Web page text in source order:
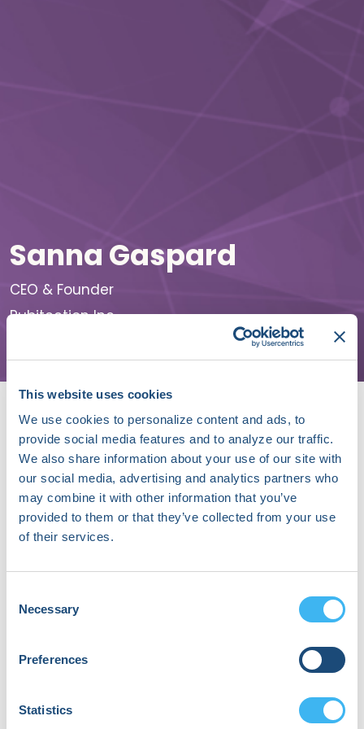
This website uses cookies
We use cookies to personalize content and ads, to
provide social media features and to analyze our traffic.
We also share information about your use of our site with
our social media, advertising and analytics partners who
may combine it with other information that you’ve
provided to them or that they’ve collected from your use
of their services.
Selection
Necessary
Preferences
Statistics
Sanna Gaspard
CEO & Founder
Rubitection Inc.
About Sanna Gaspard, PhD
Sanna Gaspard, PhD is the CEO and founder of
Rubitection, a health technology startup developing
an assessment and care management platform for
chronic wounds and dermatological conditions to
partnership development, fundraising, product
development, and marketing. Driven by a vision to
conditions for personalized care her ultimate goal is
to make Rubitection’s solution globally accessible.
King Mellon Foundation Social Impact Award, 2021
Culture Shift Labs Innovation Competition, 2019 AnitaB